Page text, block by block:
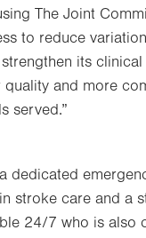
The Joint
to reduce
its
quality and more
served.”
dedicated
stroke care and a
24/7 who is also